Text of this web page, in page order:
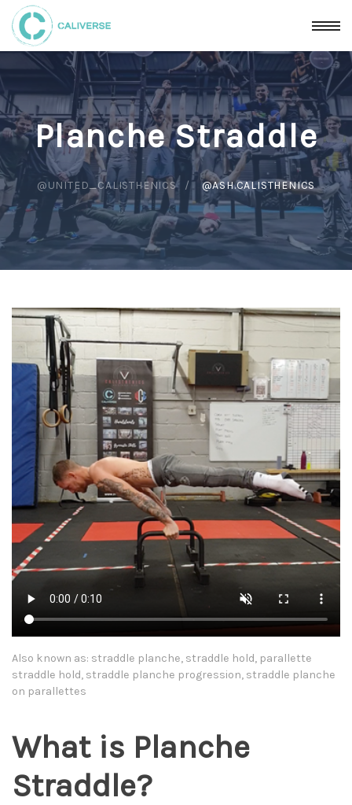
Planche Straddle
@UNITED_CALISTHENICS @ASH.CALISTHENICS
Also known as: straddle planche, straddle hold, parallette
straddle hold, straddle planche progression, straddle planche
on parallettes
What is Planche
Straddle?